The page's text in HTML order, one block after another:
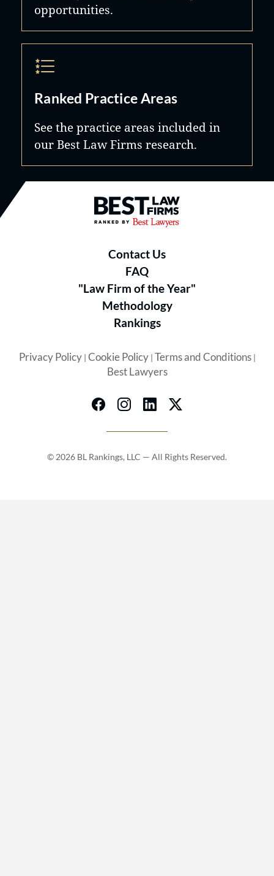
opportunities.
Ranked Practice Areas
See the practice areas included in
our Best Law Firms research.
Best Law Firms® - Ranked by
Contact Us
FAQ
"Law Firm of the Year"
Methodology
Rankings
Privacy Policy| Cookie Policy| Terms and Conditions|
Best Lawyers
© 2026 BL Rankings, LLC — All Rights Reserved.